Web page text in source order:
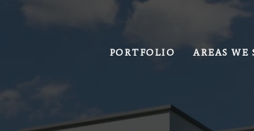
PORTFOLIO AREAS WE